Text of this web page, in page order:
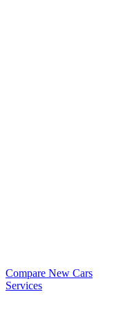
Compare New Cars
Services